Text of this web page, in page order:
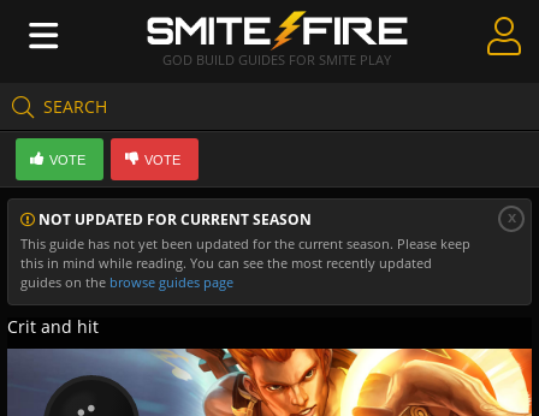
GOD BUILD GUIDES FOR SMITE PLAY
SEARCH
Create Guides
Guides & Builds
Gods & Database
Community
NOT UPDATED FOR CURRENT SEASON
This guide has not yet been updated for the current season. Please keep
this in mind while reading. You can see the most recently updated
guides on the browse guides page
x
VOTE VOTE
Crit and hit